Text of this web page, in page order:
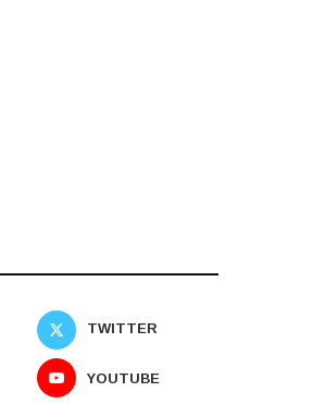
TWITTER
YOUTUBE